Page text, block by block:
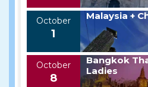
October
1
Malaysia +
October
8
Bangkok
Ladies